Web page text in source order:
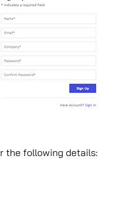
the following details: